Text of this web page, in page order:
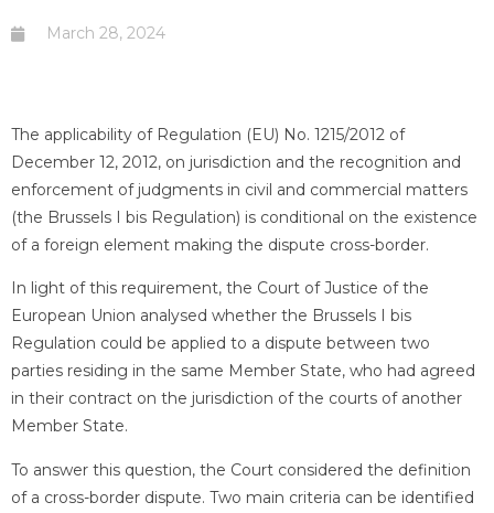
March 28, 2024
The applicability of Regulation (EU) No. 1215/2012 of
December 12, 2012, on jurisdiction and the recognition and
enforcement of judgments in civil and commercial matters
(the Brussels I bis Regulation) is conditional on the existence
of a foreign element making the dispute cross-border.
In light of this requirement, the Court of Justice of the
European Union analysed whether the Brussels I bis
Regulation could be applied to a dispute between two
parties residing in the same Member State, who had agreed
in their contract on the jurisdiction of the courts of another
Member State.
To answer this question, the Court considered the definition
of a cross-border dispute. Two main criteria can be identified